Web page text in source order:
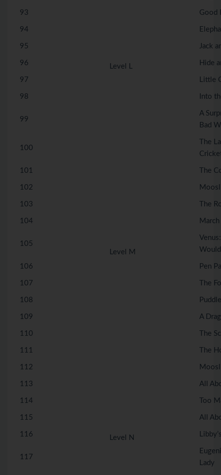
Level L
93 Good
94
95 Jack
96 Hide
97 Little
98 Into
99
A
Bad
100
The
101
Level M
The
102
103 The
104
105
106 Pen
107 The
108
109 A
110 The
111
Level N
The
112
113 All
114 Too
115 All
116
117
Lady